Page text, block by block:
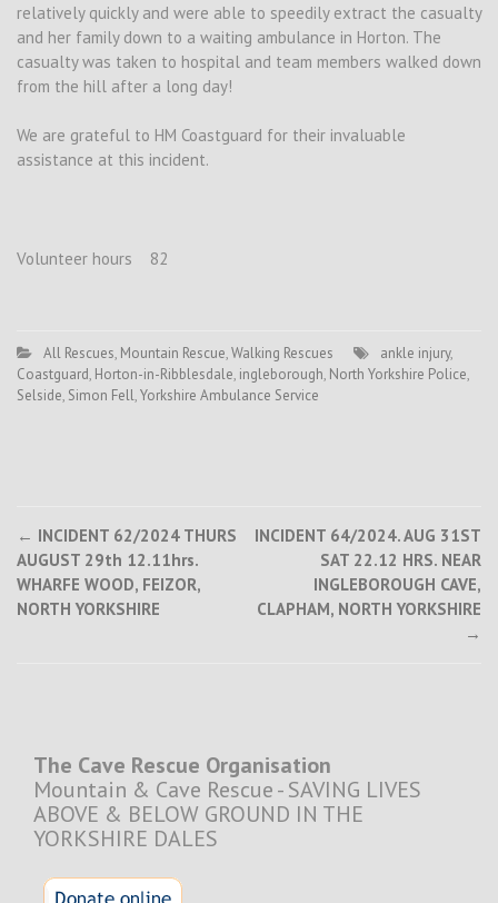
relatively quickly and were able to speedily extract the casualty
and her family down to a waiting ambulance in Horton. The
casualty was taken to hospital and team members walked down
from the hill after a long day!
We are grateful to HM Coastguard for their invaluable
assistance at this incident.
Volunteer hours 82
All Rescues, Mountain Rescue,Walking Rescues ankle injury,
Coastguard, Horton-in-Ribblesdale, ingleborough, North Yorkshire Police,
Selside, Simon Fell,Yorkshire Ambulance Service
Post
navigation
← INCIDENT 62/2024 THURS
AUGUST 29th 12.11hrs.
WHARFE WOOD, FEIZOR,
NORTH YORKSHIRE
INCIDENT 64/2024. AUG 31ST
SAT 22.12 HRS. NEAR
INGLEBOROUGH CAVE,
CLAPHAM, NORTH YORKSHIRE
→
The Cave Rescue Organisation
Mountain & Cave Rescue - SAVING LIVES
ABOVE & BELOW GROUND IN THE
YORKSHIRE DALES